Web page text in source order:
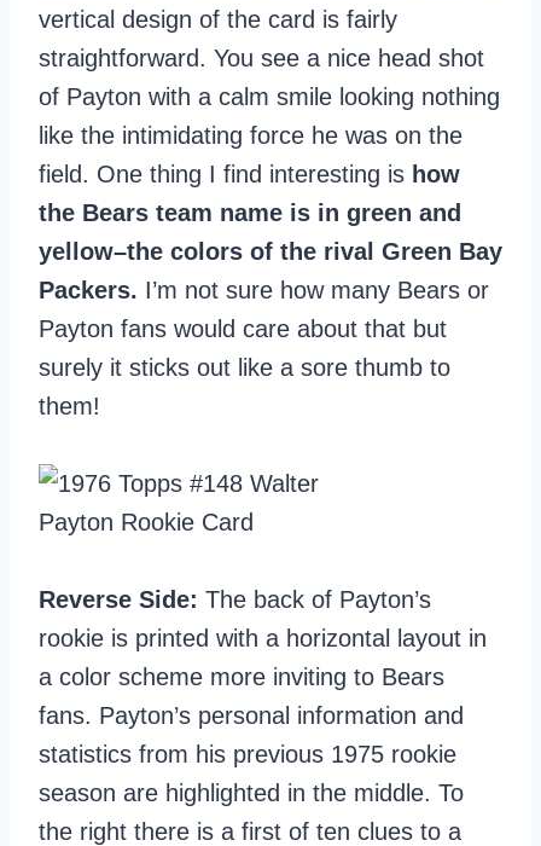
vertical design of the card is fairly
straightforward. You see a nice head shot
of Payton with a calm smile looking nothing
like the intimidating force he was on the
field. One thing I find interesting is how
the Bears team name is in green and
yellow–the colors of the rival Green Bay
Packers. I’m not sure how many Bears or
Payton fans would care about that but
surely it sticks out like a sore thumb to
them!
Reverse Side: The back of Payton’s
rookie is printed with a horizontal layout in
a color scheme more inviting to Bears
fans. Payton’s personal information and
statistics from his previous 1975 rookie
season are highlighted in the middle. To
the right there is a first of ten clues to a